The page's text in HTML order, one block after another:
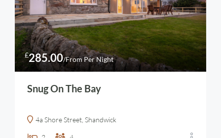
£285.00/From Per Night
Snug On The Bay
4a Shore Street, Shandwick